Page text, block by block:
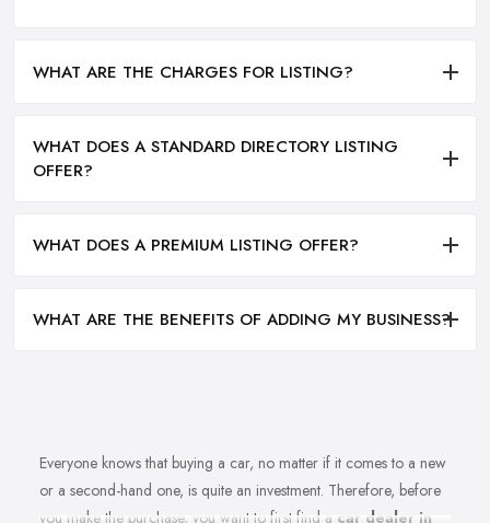
WHAT ARE THE CHARGES FOR LISTING?
WHAT DOES A STANDARD DIRECTORY LISTING
OFFER?
WHAT DOES A PREMIUM LISTING OFFER?
WHAT ARE THE BENEFITS OF ADDING MY BUSINESS?
Everyone knows that buying a car, no matter if it comes to a new
or a second-hand one, is quite an investment. Therefore, before
you make the purchase, you want to first find a car dealer in